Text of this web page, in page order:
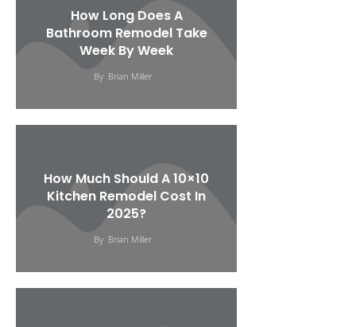
How Long Does A
Bathroom Remodel Take
Week By Week
By Brian Miller
How Much Should A 10×10
Kitchen Remodel Cost In
2025?
By Brian Miller